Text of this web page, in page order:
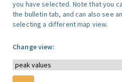
you have selected. Note that you
the bulletin tab, and can also see
selecting a different map view.
Change view: